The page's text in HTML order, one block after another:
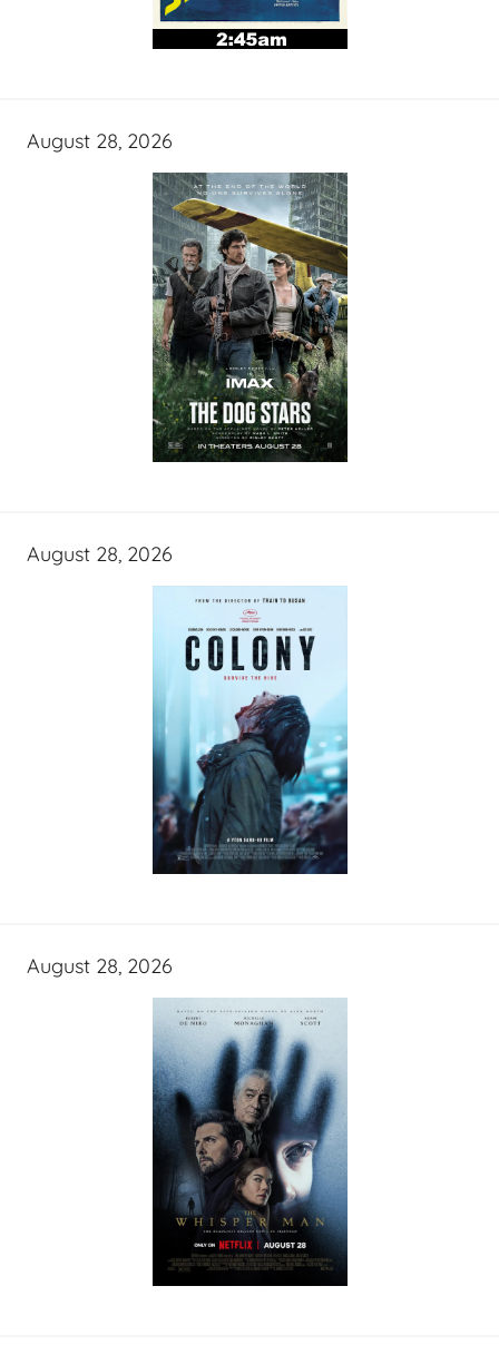
August 28, 2026
August 28, 2026
August 28, 2026